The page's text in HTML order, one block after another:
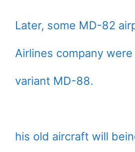
Later, some MD-82
Airlines company
variant MD-88.
his old aircraft will